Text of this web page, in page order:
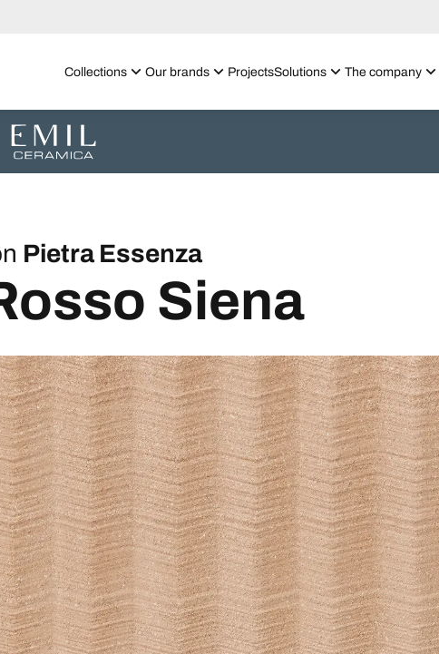
Collections Our brands ProjectsSolutions The company
Pietra Essenza
Siena